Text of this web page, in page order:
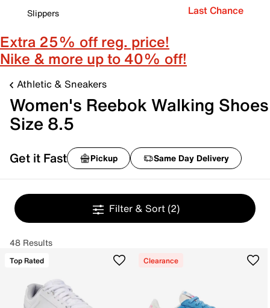
Slippers
Last Chance
Extra 25% off reg. price!
Nike & more up to 40% off!
Athletic & Sneakers
Women's Reebok Walking Shoes
Size 8.5
Get it Fast Pickup Same Day Delivery
Filter & Sort (2)
48 Results
Top Rated Clearance